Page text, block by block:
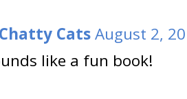
CatsAugust 2,
like a fun book!